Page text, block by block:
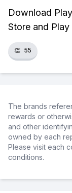
Download
Store and Play
👏 55
The brands
rewards or
and other
owned by each
Please visit each
conditions.